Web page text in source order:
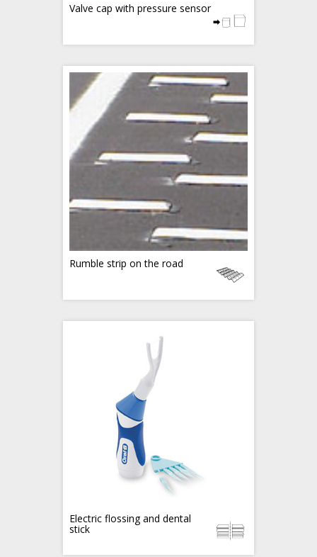
Valve cap with pressure sensor
Rumble strip on the road
Electric flossing and dental
stick